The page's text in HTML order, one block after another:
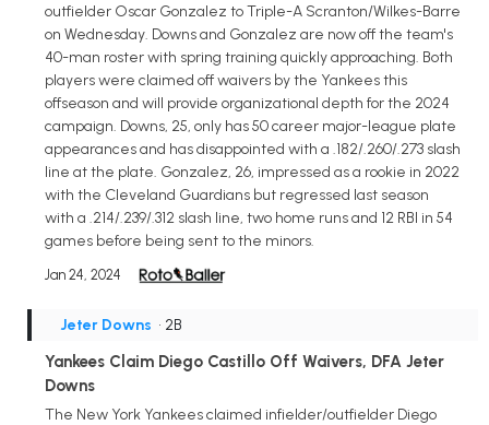
outfielder Oscar Gonzalez to Triple-A Scranton/Wilkes-Barre
on Wednesday. Downs and Gonzalez are now off the team's
40-man roster with spring training quickly approaching. Both
players were claimed off waivers by the Yankees this
offseason and will provide organizational depth for the 2024
campaign. Downs, 25, only has 50 career major-league plate
appearances and has disappointed with a .182/.260/.273 slash
line at the plate. Gonzalez, 26, impressed as a rookie in 2022
with the Cleveland Guardians but regressed last season
with a .214/.239/.312 slash line, two home runs and 12 RBI in 54
games before being sent to the minors.
Jan 24, 2024
Jeter Downs • 2B
Yankees Claim Diego Castillo Off Waivers, DFA Jeter
Downs
The New York Yankees claimed infielder/outfielder Diego